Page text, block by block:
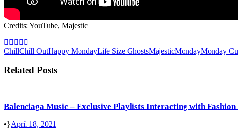
Credits: YouTube, Majestic
ChillChill OutHappy MondayLife Size GhostsMajesticMondayMonday
Related Posts
Balenciaga Music – Exclusive Playlists Interacting with Fashion
• April 18, 2021